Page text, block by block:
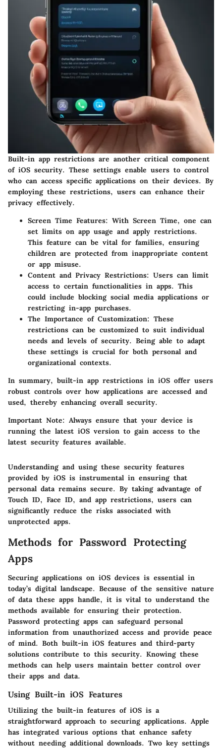
Built-in app restrictions are another critical component
of iOS security. These settings enable users to control
who can access specific applications on their devices. By
employing these restrictions, users can enhance their
privacy effectively.
Screen Time Features: With Screen Time, one can
set limits on app usage and apply restrictions.
This feature can be vital for families, ensuring
children are protected from inappropriate content
or app misuse.
Content and Privacy Restrictions: Users can limit
access to certain functionalities in apps. This
could include blocking social media applications or
restricting in-app purchases.
The Importance of Customization: These
restrictions can be customized to suit individual
needs and levels of security. Being able to adapt
these settings is crucial for both personal and
organizational contexts.
In summary, built-in app restrictions in iOS offer users
robust controls over how applications are accessed and
used, thereby enhancing overall security.
Important Note: Always ensure that your device is
running the latest iOS version to gain access to the
latest security features available.
Understanding and using these security features
provided by iOS is instrumental in ensuring that
personal data remains secure. By taking advantage of
Touch ID, Face ID, and app restrictions, users can
significantly reduce the risks associated with
unprotected apps.
Methods for Password Protecting
Apps
Securing applications on iOS devices is essential in
today’s digital landscape. Because of the sensitive nature
of data these apps handle, it is vital to understand the
methods available for ensuring their protection.
Password protecting apps can safeguard personal
information from unauthorized access and provide peace
of mind. Both built-in iOS features and third-party
solutions contribute to this security. Knowing these
methods can help users maintain better control over
their apps and data.
Using Built-in iOS Features
Utilizing the built-in features of iOS is a
straightforward approach to securing applications. Apple
has integrated various options that enhance safety
without needing additional downloads. Two key settings